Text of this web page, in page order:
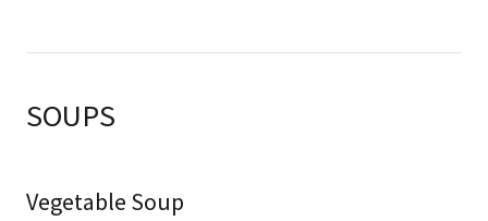
SOUPS
Vegetable Soup